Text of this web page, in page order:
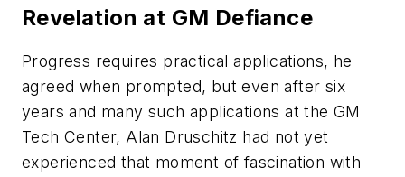
Revelation at GM Defiance
Progress requires practical applications, he
agreed when prompted, but even after six
years and many such applications at the GM
Tech Center, Alan Druschitz had not yet
experienced that moment of fascination with